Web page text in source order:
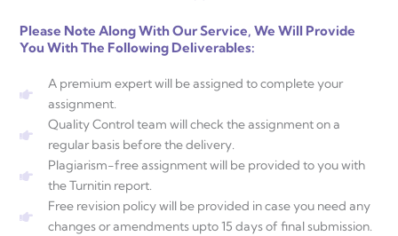
Please Note Along With Our Service, We Will Provide
You With The Following Deliverables:
A premium expert will be assigned to complete your
assignment.
Quality Control team will check the assignment on a
regular basis before the delivery.
Plagiarism-free assignment will be provided to you with
the Turnitin report.
Free revision policy will be provided in case you need any
changes or amendments upto 15 days of final submission.